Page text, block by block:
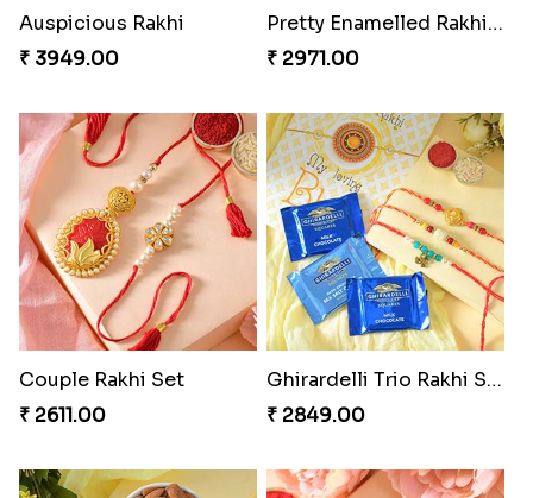
Auspicious Rakhi
₹ 3949.00
Pretty Enamelled Rakhi and Soan
₹ 2971.00
Couple Rakhi Set
₹ 2611.00
Ghirardelli Trio Rakhi Set
₹ 2849.00